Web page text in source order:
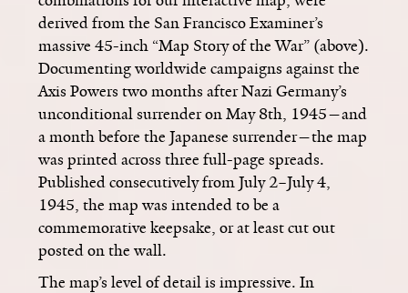
derived from the San Francisco Examiner’s
massive 45-inch “Map Story of the War” (above).
Documenting worldwide campaigns against the
Axis Powers two months after Nazi Germany’s
unconditional surrender on May 8th, 1945­—and
a month before the Japanese surrender—the map
was printed across three full-page spreads.
Published consecutively from July 2–July 4,
1945, the map was intended to be a
commemorative keepsake, or at least cut out
posted on the wall.
The map’s level of detail is impressive. In